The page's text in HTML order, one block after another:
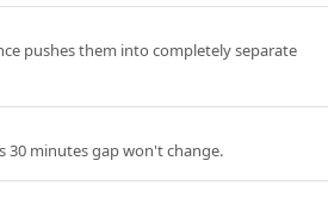
pushes them into completely separate
30 minutes gap won't change.